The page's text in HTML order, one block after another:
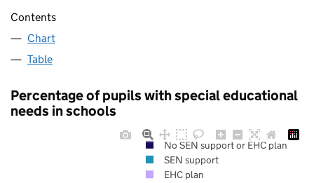
Contents
Chart
Table
Percentage of pupils with special educational
needs in schools
No SEN support or EHC plan
SEN support
EHC plan